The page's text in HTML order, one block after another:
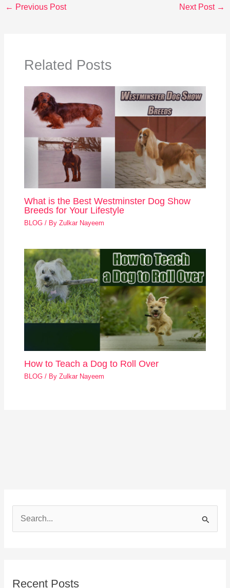
← Previous Post Next Post →
Related Posts
What is the Best Westminster Dog Show
Breeds for Your Lifestyle
BLOG / ByZulkar Nayeem
How to Teach a Dog to Roll Over
BLOG / ByZulkar Nayeem
c
Recent Posts